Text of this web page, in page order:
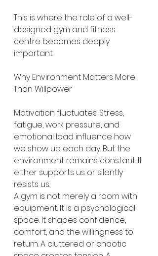
This is where the role of a well-
designed gym and fitness
centre becomes deeply
important.
Why Environment Matters More
Than Willpower
Motivation fluctuates. Stress,
fatigue, work pressure, and
emotional load influence how
we show up each day. But the
environment remains constant. It
either supports us or silently
resists us.
A gym is not merely a room with
equipment. It is a psychological
space. It shapes confidence,
comfort, and the willingness to
return. A cluttered or chaotic